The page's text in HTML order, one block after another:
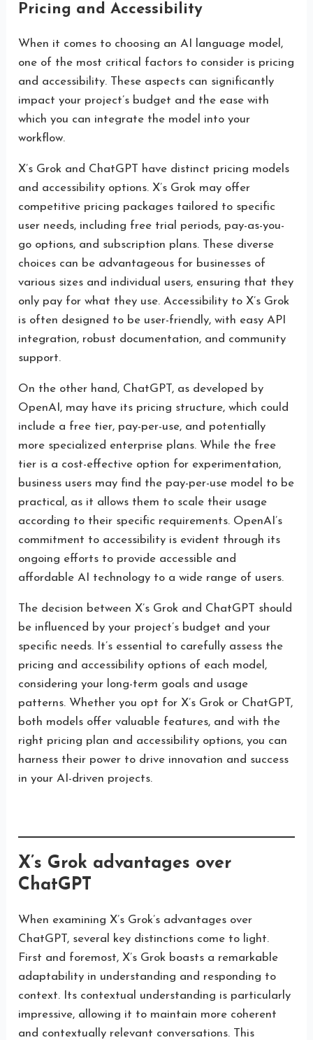
Pricing and Accessibility
When it comes to choosing an AI language model,
one of the most critical factors to consider is pricing
and accessibility. These aspects can significantly
impact your project’s budget and the ease with
which you can integrate the model into your
workflow.
X’s Grok and ChatGPT have distinct pricing models
and accessibility options. X’s Grok may offer
competitive pricing packages tailored to specific
user needs, including free trial periods, pay-as-you-
go options, and subscription plans. These diverse
choices can be advantageous for businesses of
various sizes and individual users, ensuring that they
only pay for what they use. Accessibility to X’s Grok
is often designed to be user-friendly, with easy API
integration, robust documentation, and community
support.
On the other hand, ChatGPT, as developed by
OpenAI, may have its pricing structure, which could
include a free tier, pay-per-use, and potentially
more specialized enterprise plans. While the free
tier is a cost-effective option for experimentation,
business users may find the pay-per-use model to be
practical, as it allows them to scale their usage
according to their specific requirements. OpenAI’s
commitment to accessibility is evident through its
ongoing efforts to provide accessible and
affordable AI technology to a wide range of users.
The decision between X’s Grok and ChatGPT should
be influenced by your project’s budget and your
specific needs. It’s essential to carefully assess the
pricing and accessibility options of each model,
considering your long-term goals and usage
patterns. Whether you opt for X’s Grok or ChatGPT,
both models offer valuable features, and with the
right pricing plan and accessibility options, you can
harness their power to drive innovation and success
in your AI-driven projects.
X’s Grok advantages over
ChatGPT
When examining X’s Grok’s advantages over
ChatGPT, several key distinctions come to light.
First and foremost, X’s Grok boasts a remarkable
adaptability in understanding and responding to
context. Its contextual understanding is particularly
impressive, allowing it to maintain more coherent
and contextually relevant conversations. This